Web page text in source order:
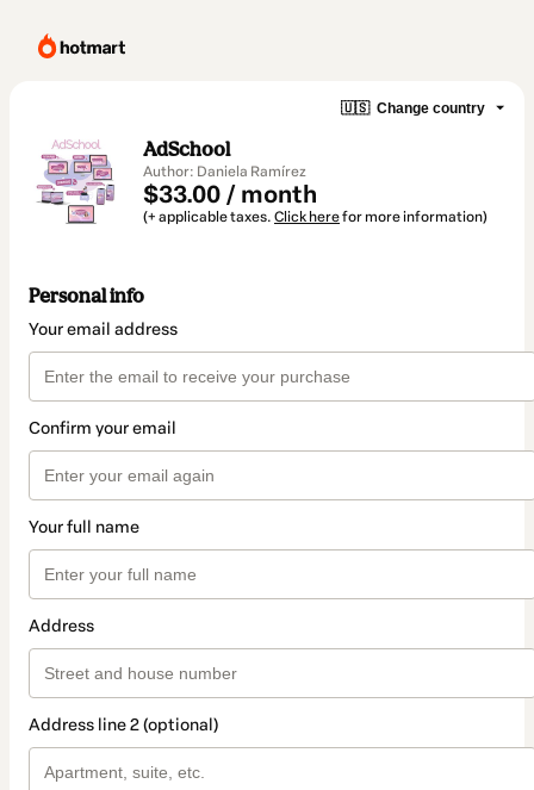
🇺🇸 Change country
AdSchool
Author: Daniela Ramírez
$33.00 / month
(+ applicable taxes. Click herefor more information)
Personal info
Your email address
Confirm your email
Your full name
Address
Address line 2 (optional)